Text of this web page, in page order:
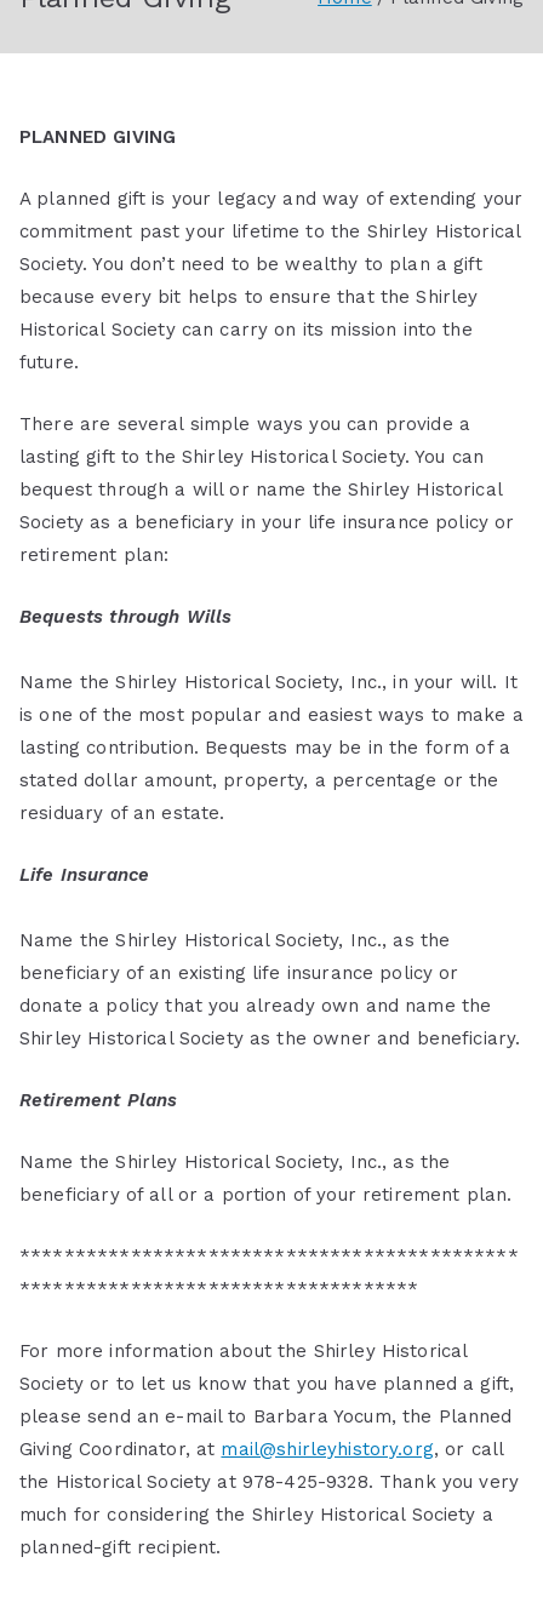
Society
PLANNED GIVING
A planned gift is your legacy and way of extending your
commitment past your lifetime to the Shirley Historical
Society. You don’t need to be wealthy to plan a gift
because every bit helps to ensure that the Shirley
Historical Society can carry on its mission into the
future.
There are several simple ways you can provide a
lasting gift to the Shirley Historical Society. You can
bequest through a will or name the Shirley Historical
Society as a beneficiary in your life insurance policy or
retirement plan:
Bequests through Wills
Name the Shirley Historical Society, Inc., in your will. It
is one of the most popular and easiest ways to make a
lasting contribution. Bequests may be in the form of a
stated dollar amount, property, a percentage or the
residuary of an estate.
Life Insurance
Name the Shirley Historical Society, Inc., as the
beneficiary of an existing life insurance policy or
donate a policy that you already own and name the
Shirley Historical Society as the owner and beneficiary.
Retirement Plans
Name the Shirley Historical Society, Inc., as the
beneficiary of all or a portion of your retirement plan.
*********************************************
************************************
For more information about the Shirley Historical
Society or to let us know that you have planned a gift,
please send an e-mail to Barbara Yocum, the Planned
Giving Coordinator, at mail@shirleyhistory.org, or call
the Historical Society at 978-425-9328. Thank you very
much for considering the Shirley Historical Society a
planned-gift recipient.